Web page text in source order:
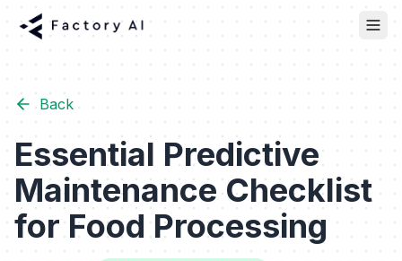
Back
Essential Predictive
Maintenance Checklist
for Food Processing